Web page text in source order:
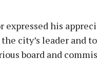
expressed his
city’s leader and
board and